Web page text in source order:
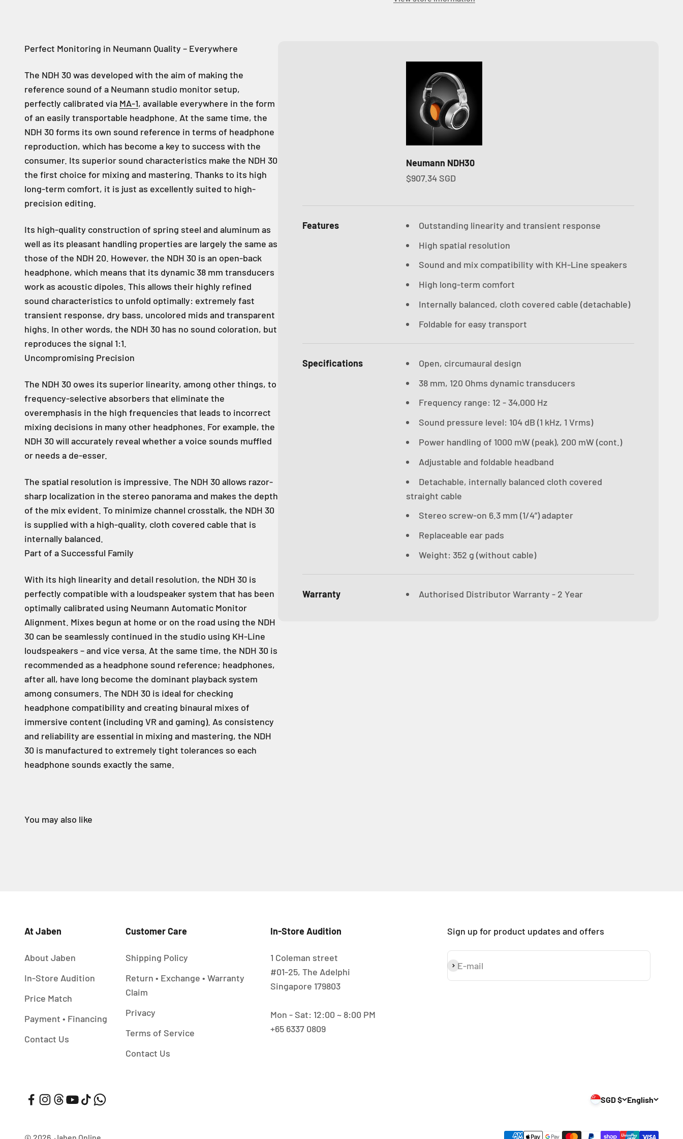
Perfect Monitoring in Neumann Quality – Everywhere
The NDH 30 was developed with the aim of making the
reference sound of a Neumann studio monitor setup,
perfectly calibrated via MA-1, available everywhere in the form
of an easily transportable headphone. At the same time, the
NDH 30 forms its own sound reference in terms of headphone
reproduction, which has become a key to success with the
consumer. Its superior sound characteristics make the NDH 30
the first choice for mixing and mastering. Thanks to its high
long-term comfort, it is just as excellently suited to high-
precision editing.
Its high-quality construction of spring steel and aluminum as
well as its pleasant handling properties are largely the same as
those of the NDH 20. However, the NDH 30 is an open-back
headphone, which means that its dynamic 38 mm transducers
work as acoustic dipoles. This allows their highly refined
sound characteristics to unfold optimally: extremely fast
transient response, dry bass, uncolored mids and transparent
highs. In other words, the NDH 30 has no sound coloration, but
reproduces the signal 1:1.
Uncompromising Precision
The NDH 30 owes its superior linearity, among other things, to
frequency-selective absorbers that eliminate the
overemphasis in the high frequencies that leads to incorrect
mixing decisions in many other headphones. For example, the
NDH 30 will accurately reveal whether a voice sounds muffled
or needs a de-esser.
The spatial resolution is impressive. The NDH 30 allows razor-
sharp localization in the stereo panorama and makes the depth
of the mix evident. To minimize channel crosstalk, the NDH 30
is supplied with a high-quality, cloth covered cable that is
internally balanced.
Part of a Successful Family
With its high linearity and detail resolution, the NDH 30 is
perfectly compatible with a loudspeaker system that has been
optimally calibrated using Neumann Automatic Monitor
Alignment. Mixes begun at home or on the road using the NDH
30 can be seamlessly continued in the studio using KH-Line
loudspeakers – and vice versa. At the same time, the NDH 30 is
recommended as a headphone sound reference; headphones,
after all, have long become the dominant playback system
among consumers. The NDH 30 is ideal for checking
headphone compatibility and creating binaural mixes of
immersive content (including VR and gaming). As consistency
and reliability are essential in mixing and mastering, the NDH
30 is manufactured to extremely tight tolerances so each
headphone sounds exactly the same.
Neumann NDH30
Sale price
$907.34 SGD
Features
Outstanding linearity and transient response
High spatial resolution
Sound and mix compatibility with KH-Line speakers
High long-term comfort
Internally balanced, cloth covered cable (detachable)
Foldable for easy transport
Specifications
Open, circumaural design
38 mm, 120 Ohms dynamic transducers
Frequency range: 12 - 34,000 Hz
Sound pressure level: 104 dB (1 kHz, 1 Vrms)
Power handling of 1000 mW (peak), 200 mW (cont.)
Adjustable and foldable headband
Detachable, internally balanced cloth covered
straight cable
Stereo screw-on 6.3 mm (1/4”) adapter
Replaceable ear pads
Weight: 352 g (without cable)
Warranty Authorised Distributor Warranty - 2 Year
At Jaben
About Jaben
In-Store Audition
Price Match
Payment • Financing
Contact Us
Customer Care
Shipping Policy
Return • Exchange • Warranty
Claim
Privacy
Terms of Service
Contact Us
In-Store Audition
1 Coleman street
#01-25, The Adelphi
Singapore 179803
Mon - Sat: 12:00 ~ 8:00 PM
+65 6337 0809
Sign up for product updates and offers
E-mail
Subscribe
SGD $ English